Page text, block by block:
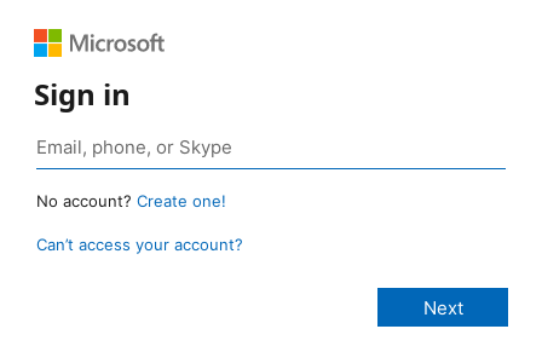
Sign in
No account? Create one!
Can’t access your account?